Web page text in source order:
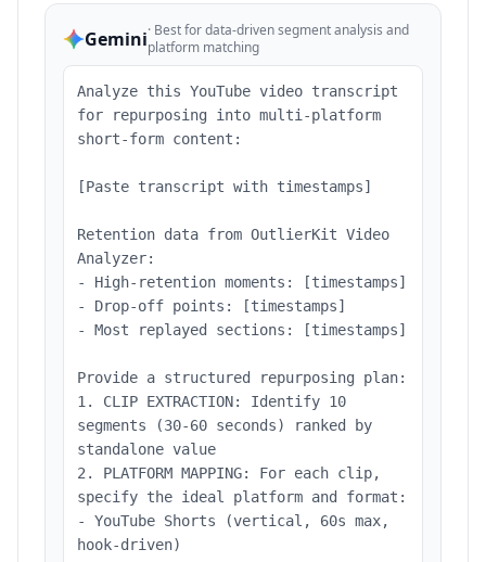
Gemini· Best for data-driven segment analysis and
platform matching
Analyze this YouTube video transcript
for repurposing into multi-platform
short-form content:
[Paste transcript with timestamps]
Retention data from OutlierKit Video
Analyzer:
- High-retention moments: [timestamps]
- Drop-off points: [timestamps]
- Most replayed sections: [timestamps]
Provide a structured repurposing plan:
1. CLIP EXTRACTION: Identify 10
segments (30-60 seconds) ranked by
standalone value
2. PLATFORM MAPPING: For each clip,
specify the ideal platform and format:
- YouTube Shorts (vertical, 60s max,
hook-driven)